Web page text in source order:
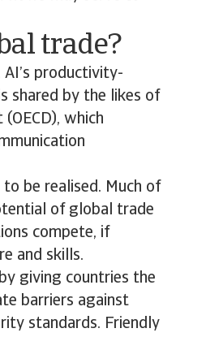
trade?
productivity-
shared by the likes of
which
be realised. Much of
of global trade
compete, if
and skills.
giving countries the
barriers against
standards. Friendly